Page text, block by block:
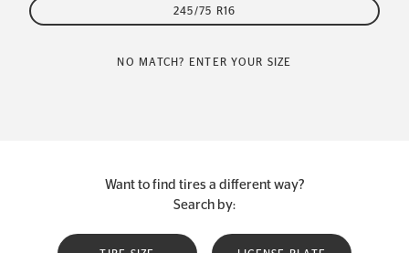
245/75 R16
NO MATCH? ENTER YOUR SIZE
Want to find tires a different way?
Search by: